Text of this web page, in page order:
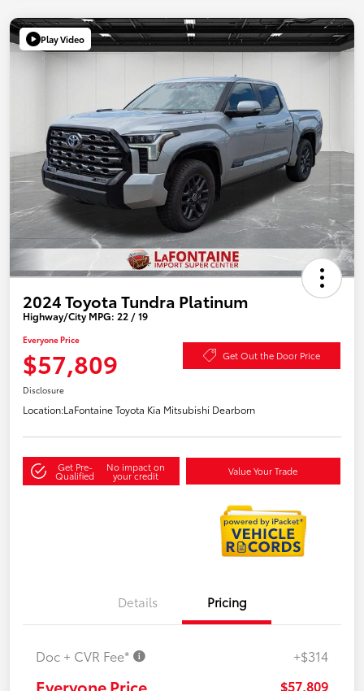
Play Video
2024 Toyota Tundra Platinum
Highway/City MPG: 22 / 19
Everyone Price
$57,809 Get Out the Door Price
Disclosure
Location:LaFontaine Toyota Kia Mitsubishi Dearborn
Get Pre-
Qualified
No impact on
your credit Value Your Trade
Details Pricing
Doc + CVR Fee* +$314
Everyone Price $57,809